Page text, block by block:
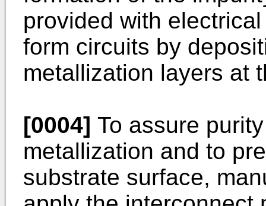
provided with
form circuits by
metallization layers at
[0004] To assure
metallization and to
substrate surface,